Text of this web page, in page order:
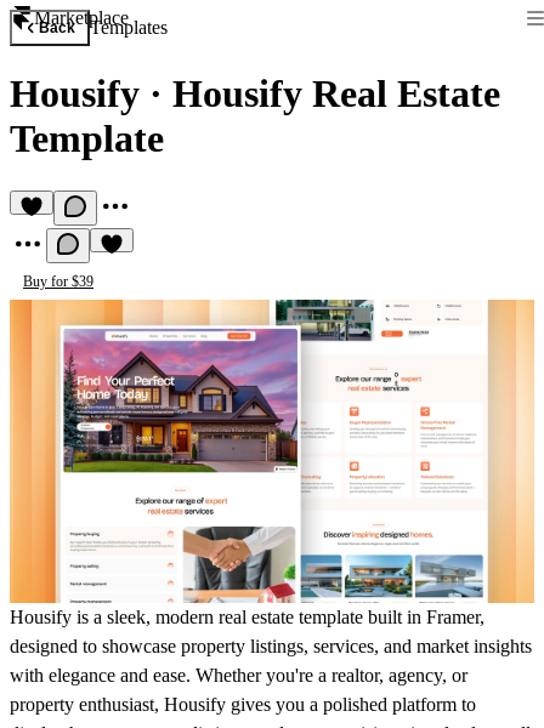
Marketplace
Back Templates
Housify · Housify Real Estate
Template
Buy for $39
Housify is a sleek, modern real estate template built in Framer,
designed to showcase property listings, services, and market insights
with elegance and ease. Whether you're a realtor, agency, or
property enthusiast, Housify gives you a polished platform to